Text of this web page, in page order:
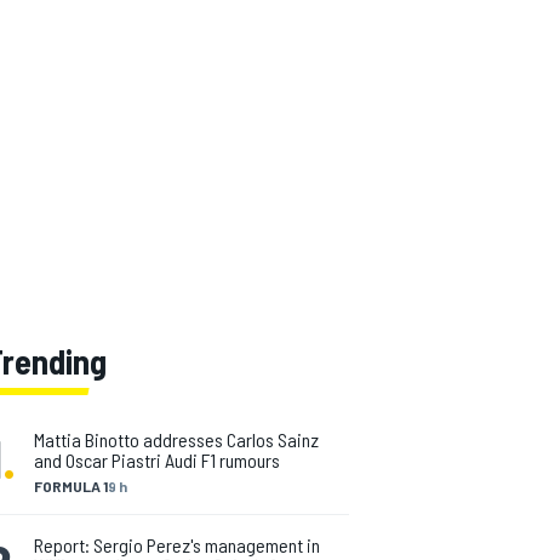
. FORMULA 19 h
Mattia Binotto addresses Carlos Sainz
and Oscar Piastri Audi F1 rumours
Report: Sergio Perez's management in